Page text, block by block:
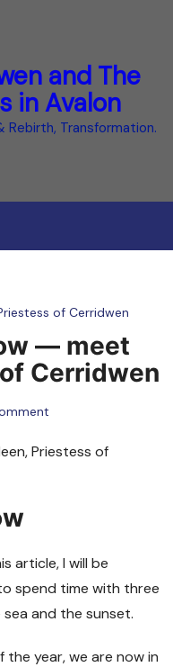
and The
in Avalon
Transformation.
of Cerridwen
— meet
Cerridwen
article, I will be
spend time with three
and the sunset.
the year, we are now in